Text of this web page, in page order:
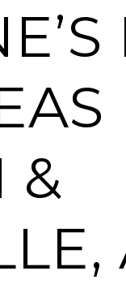
&